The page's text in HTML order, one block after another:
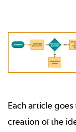
Each article
creation of the